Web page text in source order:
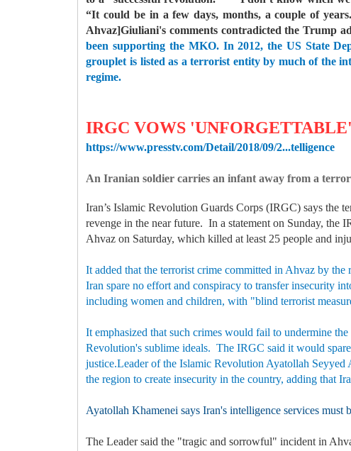
“It could be in a few days, months, a couple of
Ahvaz]Giuliani's comments contradicted the Trump
been supporting the MKO. In 2012, the US State
grouplet is listed as a terrorist entity by much of the
regime.
IRGC VOWS
https://www.presstv.com/Detail/2018/09/2...telligence
An Iranian soldier carries an infant away from a
Iran’s Islamic Revolution Guards Corps (IRGC) says the
revenge in the near future. In a statement on Sunday, the
Ahvaz on Saturday, which killed at least 25 people and
It added that the terrorist crime committed in Ahvaz by the
Iran spare no effort and conspiracy to transfer insecurity
including women and children, with "blind terrorist
It emphasized that such crimes would fail to undermine
Revolution's sublime ideals. The IRGC said it would
justice.Leader of the Islamic Revolution Ayatollah
the region to create insecurity in the country, adding that
Ayatollah Khamenei says Iran's intelligence services
The Leader said the "tragic and sorrowful" incident in